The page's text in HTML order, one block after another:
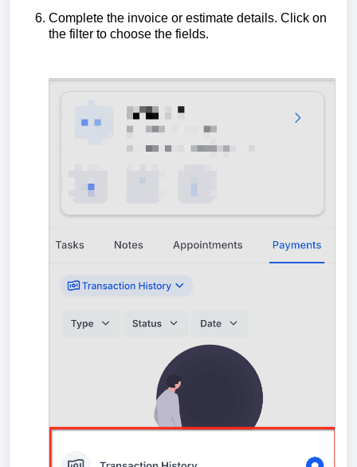
Complete the invoice or estimate details. Click on
the filter to choose the fields.